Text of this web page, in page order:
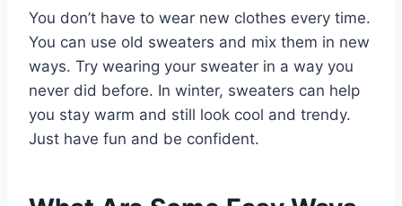
You don’t have to wear new clothes every time.
You can use old sweaters and mix them in new
ways. Try wearing your sweater in a way you
never did before. In winter, sweaters can help
you stay warm and still look cool and trendy.
Just have fun and be confident.